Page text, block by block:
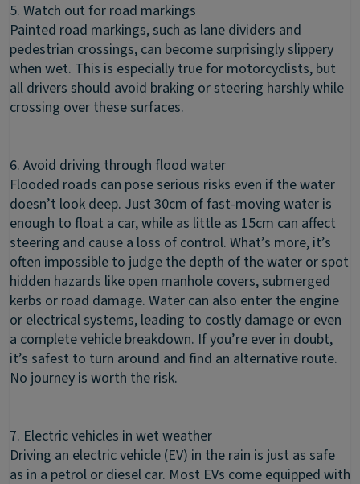
5. Watch out for road markings
Painted road markings, such as lane dividers and
pedestrian crossings, can become surprisingly slippery
when wet. This is especially true for motorcyclists, but
all drivers should avoid braking or steering harshly while
crossing over these surfaces.
6. Avoid driving through flood water
Flooded roads can pose serious risks even if the water
doesn’t look deep. Just 30cm of fast-moving water is
enough to float a car, while as little as 15cm can affect
steering and cause a loss of control. What’s more, it’s
often impossible to judge the depth of the water or spot
hidden hazards like open manhole covers, submerged
kerbs or road damage. Water can also enter the engine
or electrical systems, leading to costly damage or even
a complete vehicle breakdown. If you’re ever in doubt,
it’s safest to turn around and find an alternative route.
No journey is worth the risk.
7. Electric vehicles in wet weather
Driving an electric vehicle (EV) in the rain is just as safe
as in a petrol or diesel car. Most EVs come equipped with